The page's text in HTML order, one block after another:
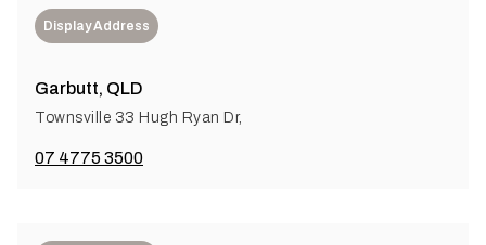
Display Address
Garbutt, QLD
Townsville 33 Hugh Ryan Dr,
07 4775 3500